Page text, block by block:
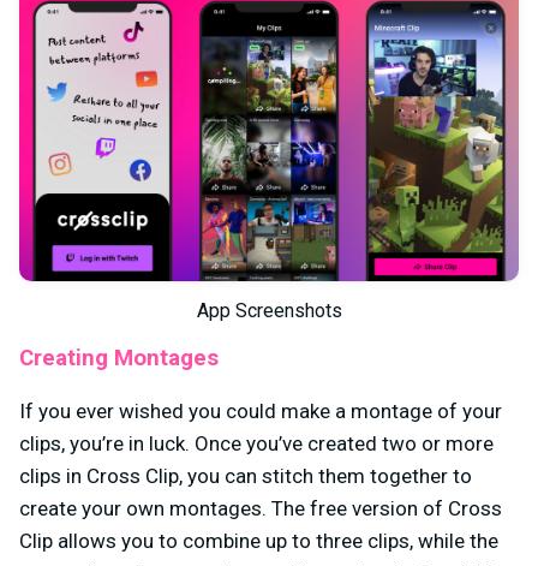
App Screenshots
Creating Montages
If you ever wished you could make a montage of your
clips, you’re in luck. Once you’ve created two or more
clips in Cross Clip, you can stitch them together to
create your own montages. The free version of Cross
Clip allows you to combine up to three clips, while the